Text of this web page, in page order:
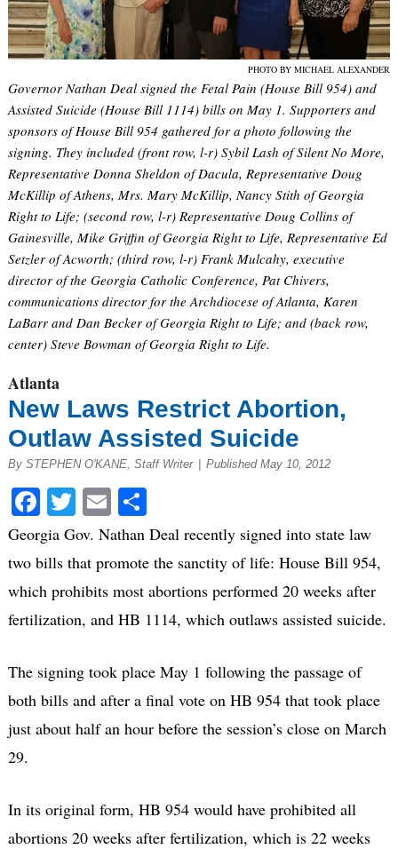
PHOTO BY MICHAEL ALEXANDER
Governor Nathan Deal signed the Fetal Pain (House Bill 954) and
Assisted Suicide (House Bill 1114) bills on May 1. Supporters and
sponsors of House Bill 954 gathered for a photo following the
signing. They included (front row, l-r) Sybil Lash of Silent No More,
Representative Donna Sheldon of Dacula, Representative Doug
McKillip of Athens, Mrs. Mary McKillip, Nancy Stith of Georgia
Right to Life; (second row, l-r) Representative Doug Collins of
Gainesville, Mike Griffin of Georgia Right to Life, Representative Ed
Setzler of Acworth; (third row, l-r) Frank Mulcahy, executive
director of the Georgia Catholic Conference, Pat Chivers,
communications director for the Archdiocese of Atlanta, Karen
LaBarr and Dan Becker of Georgia Right to Life; and (back row,
center) Steve Bowman of Georgia Right to Life.
Atlanta
New Laws Restrict Abortion,
Outlaw Assisted Suicide
By STEPHEN O'KANE, Staff Writer Published May 10, 2012
Facebook
Twitter
EmailShare
Georgia Gov. Nathan Deal recently signed into state law
two bills that promote the sanctity of life: House Bill 954,
which prohibits most abortions performed 20 weeks after
fertilization, and HB 1114, which outlaws assisted suicide.
The signing took place May 1 following the passage of
both bills and after a final vote on HB 954 that took place
just about half an hour before the session’s close on March
29.
In its original form, HB 954 would have prohibited all
abortions 20 weeks after fertilization, which is 22 weeks